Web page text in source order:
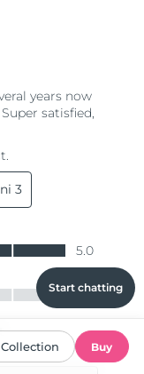
Start chatting
Collection Buy